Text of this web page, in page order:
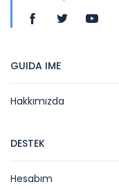
GUIDA IME
Hakkımızda
DESTEK
Hesabım